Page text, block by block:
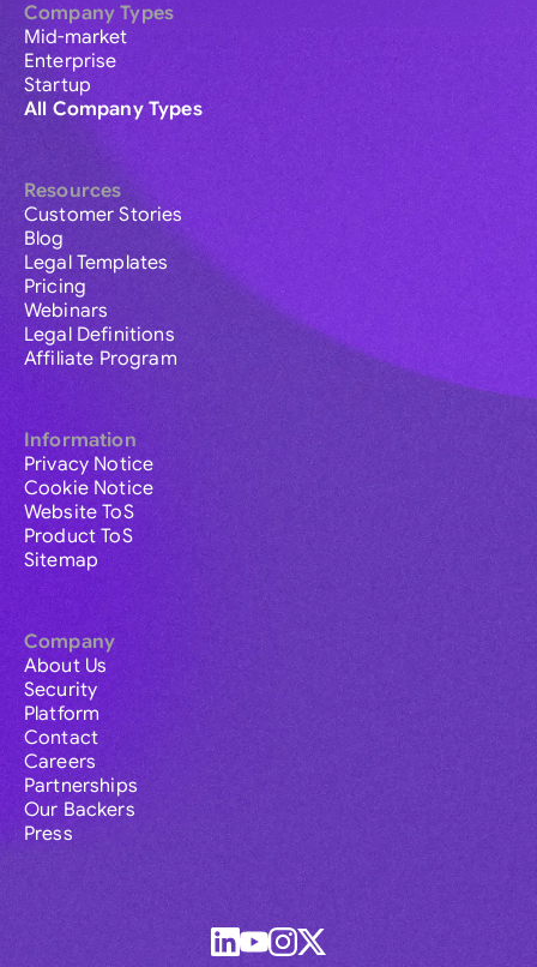
Company Types
Mid-market
Enterprise
Startup
All Company Types
Resources
Customer Stories
Blog
Legal Templates
Pricing
Webinars
Legal Definitions
Affiliate Program
Information
Privacy Notice
Cookie Notice
Website ToS
Product ToS
Sitemap
Company
About Us
Security
Platform
Contact
Careers
Partnerships
Our Backers
Press